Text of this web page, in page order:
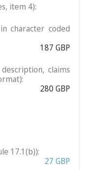
item 4):
character coded
187 GBP
claims
280 GBP
17.1(b)):
27 GBP